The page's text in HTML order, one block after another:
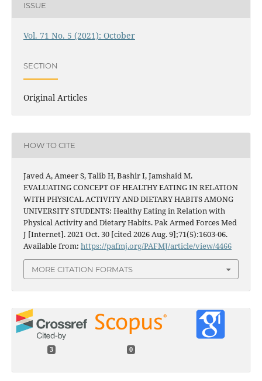
ISSUE
Vol. 71 No. 5 (2021): October
SECTION
Original Articles
HOW TO CITE
Javed A, Ameer S, Talib H, Bashir I, Jamshaid M.
EVALUATING CONCEPT OF HEALTHY EATING IN RELATION
WITH PHYSICAL ACTIVITY AND DIETARY HABITS AMONG
UNIVERSITY STUDENTS: Healthy Eating in Relation with
Physical Activity and Dietary Habits. Pak Armed Forces Med
J [Internet]. 2021 Oct. 30 [cited 2026 Aug. 9];71(5):1603-06.
Available from: https://pafmj.org/PAFMJ/article/view/4466
MORE CITATION FORMATS
3 0